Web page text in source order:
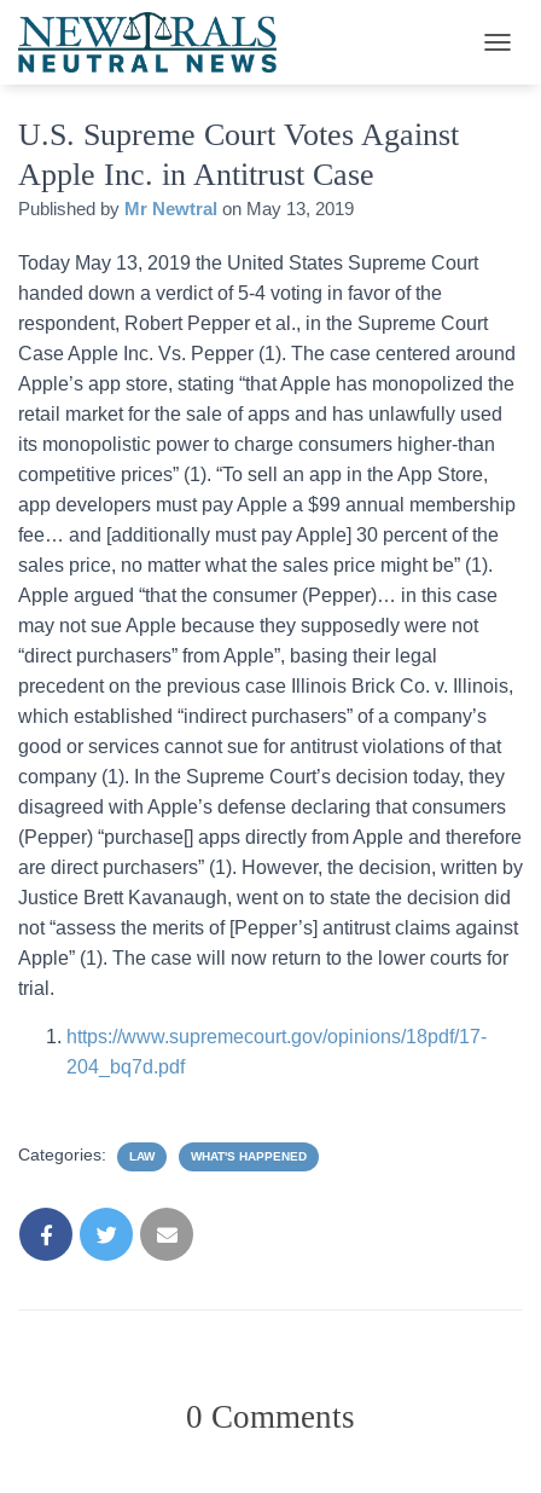
I
O
N
U.S. Supreme Court Votes Against
Apple Inc. in Antitrust Case
Published by Mr Newtral on May 13, 2019
Today May 13, 2019 the United States Supreme Court
handed down a verdict of 5-4 voting in favor of the
respondent, Robert Pepper et al., in the Supreme Court
Case Apple Inc. Vs. Pepper (1). The case centered around
Apple’s app store, stating “that Apple has monopolized the
retail market for the sale of apps and has unlawfully used
its monopolistic power to charge consumers higher-than
competitive prices” (1). “To sell an app in the App Store,
app developers must pay Apple a $99 annual membership
fee… and [additionally must pay Apple] 30 percent of the
sales price, no matter what the sales price might be” (1).
Apple argued “that the consumer (Pepper)… in this case
may not sue Apple because they supposedly were not
“direct purchasers” from Apple”, basing their legal
precedent on the previous case Illinois Brick Co. v. Illinois,
which established “indirect purchasers” of a company’s
good or services cannot sue for antitrust violations of that
company (1). In the Supreme Court’s decision today, they
disagreed with Apple’s defense declaring that consumers
(Pepper) “purchase[] apps directly from Apple and therefore
are direct purchasers” (1). However, the decision, written by
Justice Brett Kavanaugh, went on to state the decision did
not “assess the merits of [Pepper’s] antitrust claims against
Apple” (1). The case will now return to the lower courts for
trial.
https://www.supremecourt.gov/opinions/18pdf/17-
204_bq7d.pdf
Categories: LAW WHAT'S HAPPENED
0 Comments